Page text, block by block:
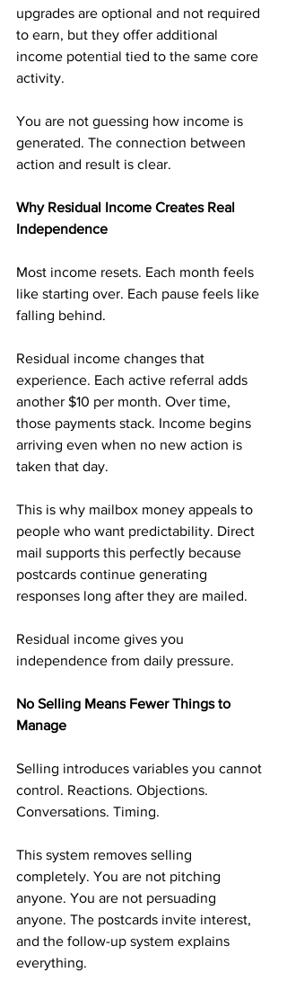
upgrades are optional and not required
to earn, but they offer additional
income potential tied to the same core
activity.
You are not guessing how income is
generated. The connection between
action and result is clear.
Why Residual Income Creates Real
Independence
Most income resets. Each month feels
like starting over. Each pause feels like
falling behind.
Residual income changes that
experience. Each active referral adds
another $10 per month. Over time,
those payments stack. Income begins
arriving even when no new action is
taken that day.
This is why mailbox money appeals to
people who want predictability. Direct
mail supports this perfectly because
postcards continue generating
responses long after they are mailed.
Residual income gives you
independence from daily pressure.
No Selling Means Fewer Things to
Manage
Selling introduces variables you cannot
control. Reactions. Objections.
Conversations. Timing.
This system removes selling
completely. You are not pitching
anyone. You are not persuading
anyone. The postcards invite interest,
and the follow-up system explains
everything.